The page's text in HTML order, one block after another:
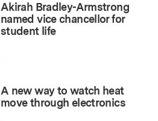
Akirah Bradley-Armstrong
named vice chancellor for
student life
A new way to watch heat
move through electronics